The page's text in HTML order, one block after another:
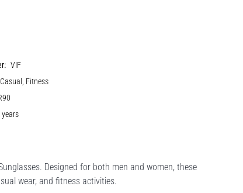
VIF
Fitness
years
Designed for both men and women, these
wear, and fitness activities.